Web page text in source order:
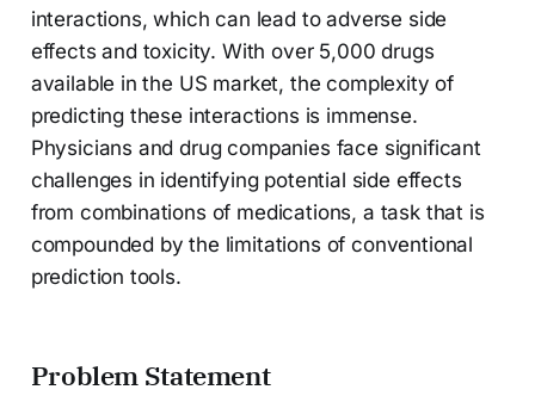
interactions, which can lead to adverse side
effects and toxicity. With over 5,000 drugs
available in the US market, the complexity of
predicting these interactions is immense.
Physicians and drug companies face significant
challenges in identifying potential side effects
from combinations of medications, a task that is
compounded by the limitations of conventional
prediction tools.
Problem Statement